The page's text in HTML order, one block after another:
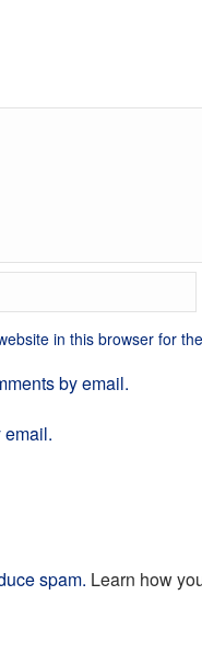
in this browser for
by email.
email.
spam. Learn how